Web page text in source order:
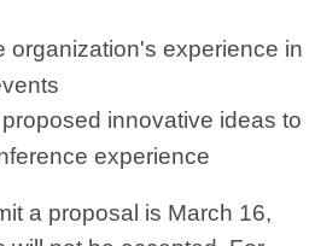
organization's experience in
innovative ideas to
experience
a proposal is March 16,